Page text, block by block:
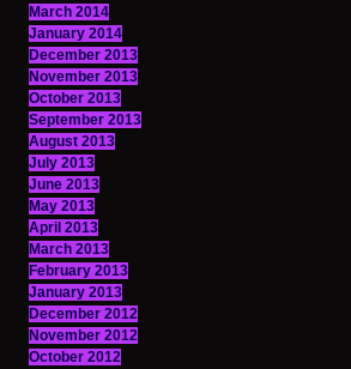
March 2014
January 2014
December 2013
November 2013
October 2013
September 2013
August 2013
July 2013
June 2013
May 2013
April 2013
March 2013
February 2013
January 2013
December 2012
November 2012
October 2012